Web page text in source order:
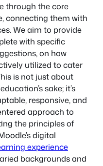
through the core
connecting them with
We aim to provide
with specific
on how
utilized to cater
is not just about
sake; it’s
responsive, and
approach to
the principles of
digital
experience
backgrounds and